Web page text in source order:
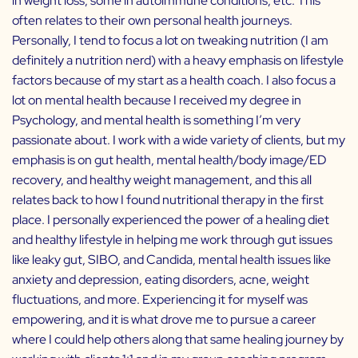
often relates to their own personal health journeys.
Personally, I tend to focus a lot on tweaking nutrition (I am
definitely a nutrition nerd) with a heavy emphasis on lifestyle
factors because of my start as a health coach. I also focus a
lot on mental health because I received my degree in
Psychology, and mental health is something I’m very
passionate about. I work with a wide variety of clients, but my
emphasis is on gut health, mental health/body image/ED
recovery, and healthy weight management, and this all
relates back to how I found nutritional therapy in the first
place. I personally experienced the power of a healing diet
and healthy lifestyle in helping me work through gut issues
like leaky gut, SIBO, and Candida, mental health issues like
anxiety and depression, eating disorders, acne, weight
fluctuations, and more. Experiencing it for myself was
empowering, and it is what drove me to pursue a career
where I could help others along that same healing journey by